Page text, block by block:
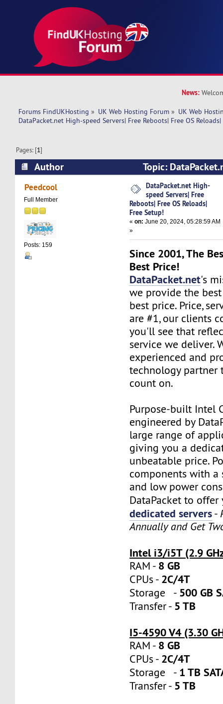
News:
Forums FindUKHosting » UK Web Hosting Forum » UK Web
DataPacket.net High-speed Servers| Free Reboots| Free OS
Pages: [1]
Author
Topic:
Servers| Free Reboots| Free OS Reloads| Free
times)
Peedcool
Full Member
Posts: 159
DataPacket.net High-
speed Servers| Free
Reboots| Free OS Reloads|
Free Setup!
«on: June 20, 2024, 05:28:59 AM
»
Since 2001, The
Best Price!
DataPacket.net's
we provide the
best price. Price,
are #1, our clients
you'll see that
service we deliver.
experienced and
technology partner
count on.
Purpose-built Intel
engineered by
large range of
giving you a
unbeatable price.
components with a
and low power
DataPacket to
dedicated servers-
Annually and Get
Intel i3/i5T (2.9
RAM - 8 GB
CPUs - 2C/4T
Storage - 500 GB
Transfer - 5 TB
I5-4590 V4 (3.30
RAM - 8 GB
CPUs - 2C/4T
Storage - 1 TB
Transfer - 5 TB